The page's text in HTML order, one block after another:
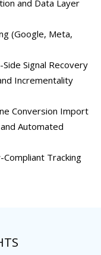
and Data Layer
(Google, Meta,
Signal Recovery
Incrementality
Conversion Import
Automated
Tracking